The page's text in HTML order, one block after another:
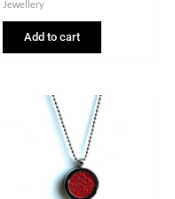
Jewellery
Add to cart